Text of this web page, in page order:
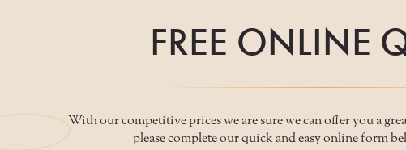
FREE ONLINE
With our competitive prices we are sure we can offer you a
please complete our quick and easy online form